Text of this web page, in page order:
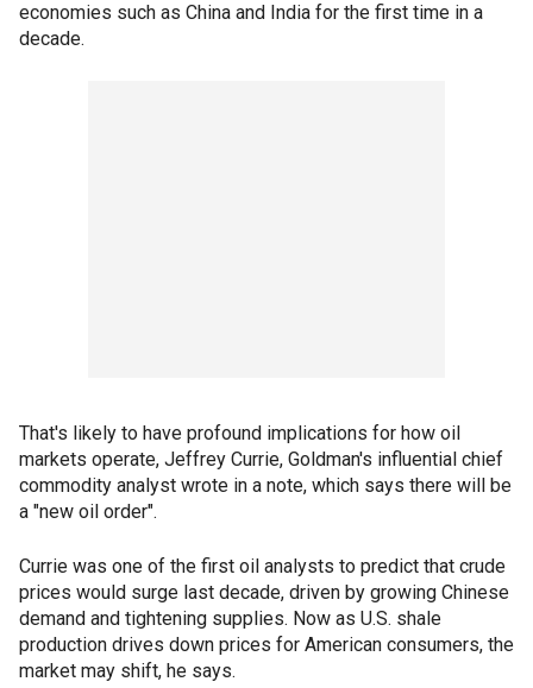
economies such as China and India for the first time in a
decade.
That's likely to have profound implications for how oil
markets operate, Jeffrey Currie, Goldman's influential chief
commodity analyst wrote in a note, which says there will be
a "new oil order".
Currie was one of the first oil analysts to predict that crude
prices would surge last decade, driven by growing Chinese
demand and tightening supplies. Now as U.S. shale
production drives down prices for American consumers, the
market may shift, he says.